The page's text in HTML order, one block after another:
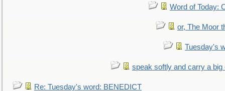
Word of Today:
or, The Moor
Tuesday's
speak softly and carry a big
Re: Tuesday's word: BENEDICT